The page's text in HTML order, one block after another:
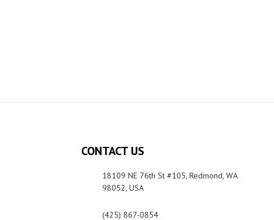
CONTACT US
18109 NE 76th St #105, Redmond, WA
98052, USA
(425) 867-0854